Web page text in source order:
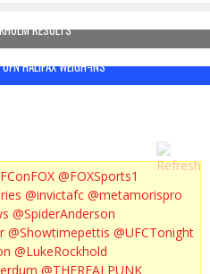
RESULTS
HALIFAX WEIGH-INS
@FOXSports1
@invictafc @metamorispro
@SpiderAnderson
@Showtimepettis @UFCTonight
@LukeRockhold
@THEREALPUNK